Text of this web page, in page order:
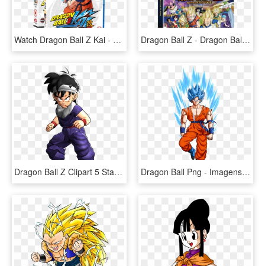
Watch Dragon Ball Z Kai - Dragon Ball Z Kai Blu Ray, HD Png Download Dragon Ball Z - Dragon Ball Z Battle Of Gods Dvd Blu Ray, HD Png Download
Dragon Ball Z Clipart 5 Star - Dragon Ball Z Sangohan Normal, HD Png Download Dragon Ball Png - Imagens Png Dragon Ball Z, Transparent Png